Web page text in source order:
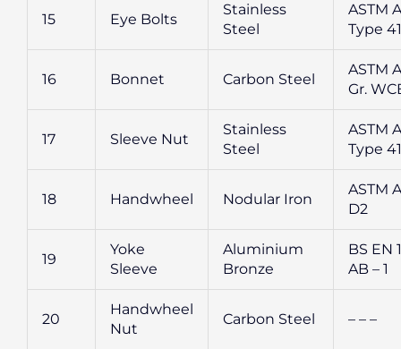
15 Eye Bolts
Stainless
Steel
ASTM
Type
16 Bonnet Carbon Steel
ASTM
Gr.
17 Sleeve Nut
Stainless
Steel
ASTM
Type
18 Handwheel Nodular Iron
ASTM
D2
19
Yoke
Sleeve
Aluminium
Bronze
BS EN
AB – 1
20
Handwheel
Nut
Carbon Steel – – –